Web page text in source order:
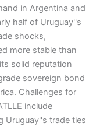
in Argentina and
half of Uruguay''s
shocks,
more stable than
solid reputation
sovereign bond
Challenges for
include
Uruguay''s trade ties